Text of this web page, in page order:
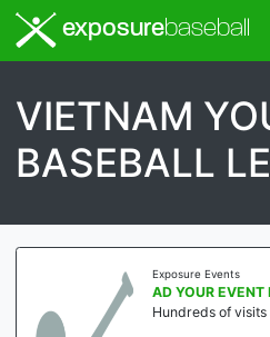
exposurebaseball
VIETNAM
BASEBALL
Exposure Events
AD YOUR EVENT
Hundreds of visits